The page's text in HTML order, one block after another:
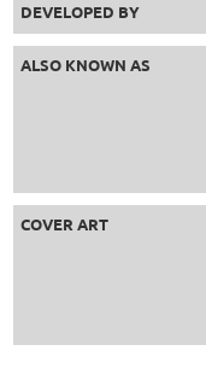
DEVELOPED BY
ALSO KNOWN AS
COVER ART